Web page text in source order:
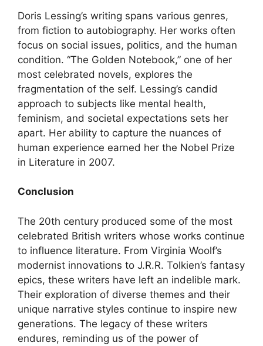
Doris Lessing’s writing spans various genres,
from fiction to autobiography. Her works often
focus on social issues, politics, and the human
condition. “The Golden Notebook,” one of her
most celebrated novels, explores the
fragmentation of the self. Lessing’s candid
approach to subjects like mental health,
feminism, and societal expectations sets her
apart. Her ability to capture the nuances of
human experience earned her the Nobel Prize
in Literature in 2007.
Conclusion
The 20th century produced some of the most
celebrated British writers whose works continue
to influence literature. From Virginia Woolf’s
modernist innovations to J.R.R. Tolkien’s fantasy
epics, these writers have left an indelible mark.
Their exploration of diverse themes and their
unique narrative styles continue to inspire new
generations. The legacy of these writers
endures, reminding us of the power of